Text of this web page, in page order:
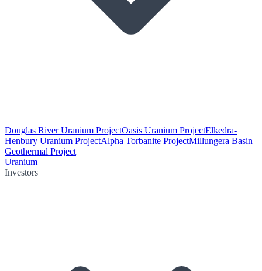
Douglas River Uranium ProjectOasis Uranium ProjectElkedra-
Henbury Uranium ProjectAlpha Torbanite ProjectMillungera Basin
Geothermal Project
Uranium
Investors